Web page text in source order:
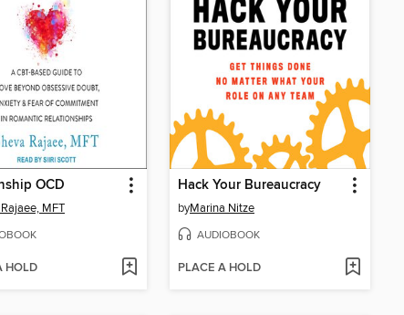
OCD
MFT
HOLD
Hack Your Bureaucracy
byMarina Nitze
AUDIOBOOK
PLACE A HOLD